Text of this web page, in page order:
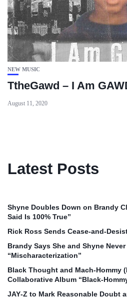
NEW MUSIC
TtheGawd – I Am
August 11, 2020
Latest Posts
Shyne Doubles Down on Brandy
Said Is 100% True”
Rick Ross Sends
Brandy Says She and Shyne
“Mischaracterization”
Black Thought and Mach‑Hommy
Collaborative Album
JAY‑Z to Mark Reasonable Doubt